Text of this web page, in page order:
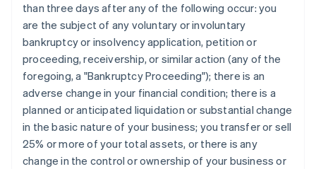
than three days after any of the following occur: you
are the subject of any voluntary or involuntary
bankruptcy or insolvency application, petition or
proceeding, receivership, or similar action (any of the
foregoing, a "Bankruptcy Proceeding"); there is an
adverse change in your financial condition; there is a
planned or anticipated liquidation or substantial change
in the basic nature of your business; you transfer or sell
25% or more of your total assets, or there is any
change in the control or ownership of your business or